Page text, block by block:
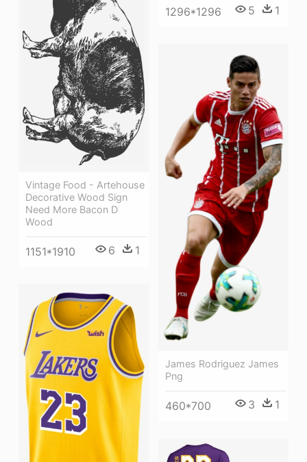
1296*1296 5 1
Vintage Food - Artehouse
Decorative Wood Sign
Need More Bacon D
Wood
1151*1910 6 1
James Rodriguez James
Png
460*700 3 1